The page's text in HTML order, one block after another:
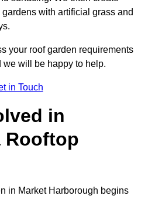
with artificial grass and
your roof garden requirements
we will be happy to help.
in Touch
in
Rooftop
in Market Harborough begins